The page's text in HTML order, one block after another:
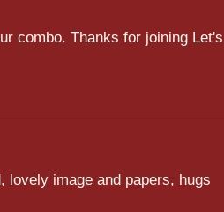
combo. Thanks for joining Let's
lovely image and papers, hugs